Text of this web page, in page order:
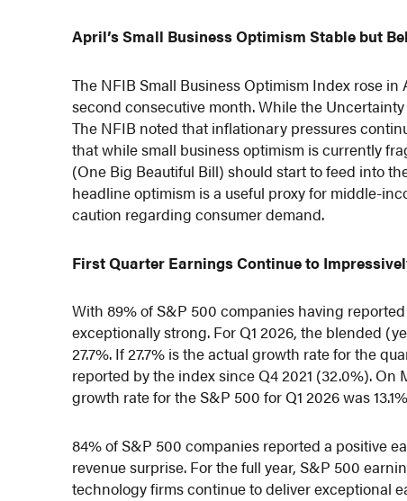
April’s Small Business Optimism Stable but
The NFIB Small Business Optimism Index rose
second consecutive month. While the
The NFIB noted that inflationary pressures
that while small business optimism is currently
(One Big Beautiful Bill) should start to feed into
headline optimism is a useful proxy for middle-
caution regarding consumer demand.
First Quarter Earnings Continue to
With 89% of S&P 500 companies having
exceptionally strong. For Q1 2026, the blended
27.7%. If 27.7% is the actual growth rate for the
reported by the index since Q4 2021 (32.0%).
growth rate for the S&P 500 for Q1 2026 was
84% of S&P 500 companies reported a positive
revenue surprise. For the full year, S&P 500
technology firms continue to deliver exceptional